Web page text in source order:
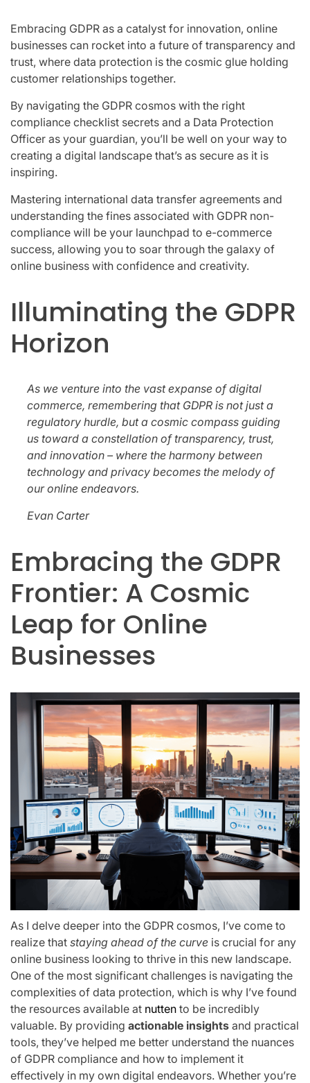
Embracing GDPR as a catalyst for innovation, online
businesses can rocket into a future of transparency and
trust, where data protection is the cosmic glue holding
customer relationships together.
By navigating the GDPR cosmos with the right
compliance checklist secrets and a Data Protection
Officer as your guardian, you’ll be well on your way to
creating a digital landscape that’s as secure as it is
inspiring.
Mastering international data transfer agreements and
understanding the fines associated with GDPR non-
compliance will be your launchpad to e-commerce
success, allowing you to soar through the galaxy of
online business with confidence and creativity.
Illuminating the GDPR
Horizon
As we venture into the vast expanse of digital
commerce, remembering that GDPR is not just a
regulatory hurdle, but a cosmic compass guiding
us toward a constellation of transparency, trust,
and innovation – where the harmony between
technology and privacy becomes the melody of
our online endeavors.
Evan Carter
Embracing the GDPR
Frontier: A Cosmic
Leap for Online
Businesses
As I delve deeper into the GDPR cosmos, I’ve come to
realize that staying ahead of the curve is crucial for any
online business looking to thrive in this new landscape.
One of the most significant challenges is navigating the
complexities of data protection, which is why I’ve found
the resources available at nutten to be incredibly
valuable. By providing actionable insights and practical
tools, they’ve helped me better understand the nuances
of GDPR compliance and how to implement it
effectively in my own digital endeavors. Whether you’re